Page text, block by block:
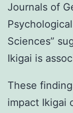
Journals of
Sciences”
Ikigai is
These
impact Ikigai